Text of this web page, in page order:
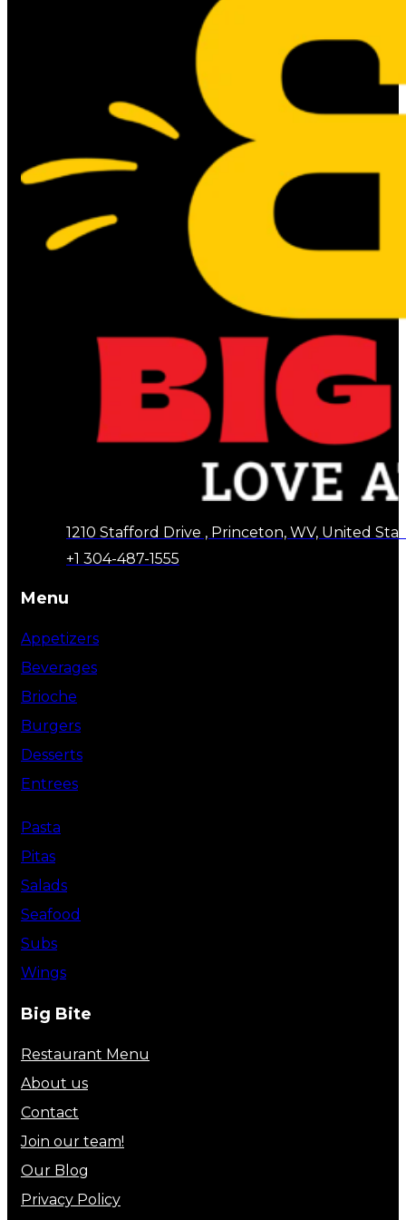
1210 Stafford Drive , Princeton, WV, United
+1 304-487-1555
Menu
Appetizers
Beverages
Brioche
Burgers
Desserts
Entrees
Pasta
Pitas
Salads
Seafood
Subs
Wings
Big Bite
Restaurant Menu
About us
Contact
Join our team!
Our Blog
Privacy Policy